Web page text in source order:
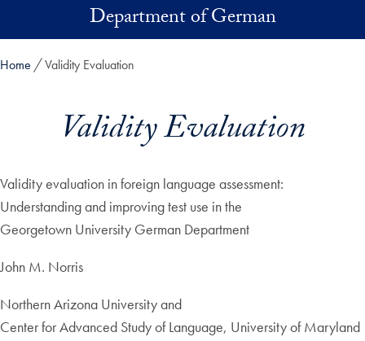
Skip to main contentDepartment of German
Home Validity Evaluation
Validity Evaluation
Validity evaluation in foreign language assessment:
Understanding and improving test use in the
Georgetown University German Department
John M. Norris
Northern Arizona University and
Center for Advanced Study of Language, University of Maryland